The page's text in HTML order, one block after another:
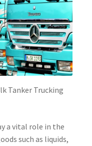
Tanker Trucking
a vital role in the
such as liquids,